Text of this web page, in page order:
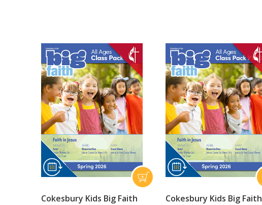
Cokesbury Kids Big Faith
Cokesbury Kids Big Faith